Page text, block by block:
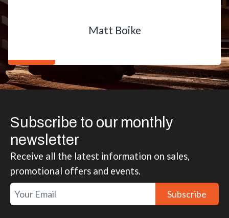
Matt Boike
Subscribe to our monthly
newsletter
Receive all the latest information on sales,
promotional offers and events.
Subscribe